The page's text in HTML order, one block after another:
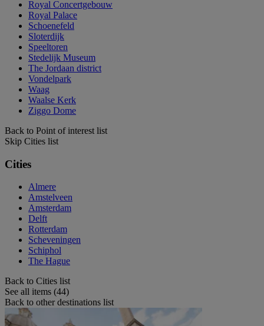
Royal Concertgebouw
Royal Palace
Schoenefeld
Sloterdijk
Speeltoren
Stedelijk Museum
The Jordaan district
Vondelpark
Waag
Waalse Kerk
Ziggo Dome
Back to Point of interest list
Skip Cities list
Cities
Almere
Amstelveen
Amsterdam
Delft
Rotterdam
Scheveningen
Schiphol
The Hague
Back to Cities list
See all items (44)
Back to other destinations list